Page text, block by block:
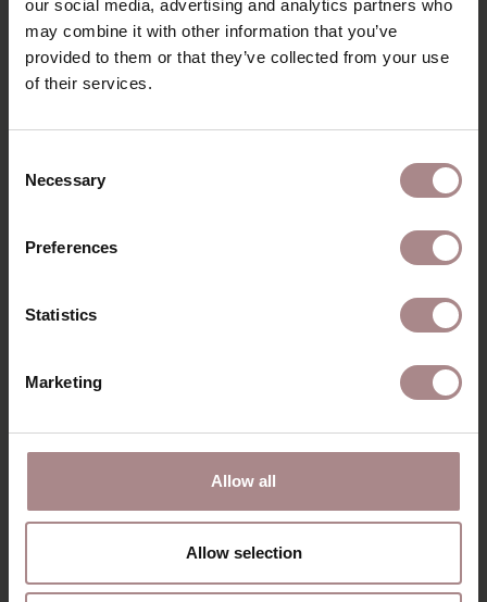
our social media, advertising and analytics partners who
may combine it with other information that you’ve
provided to them or that they’ve collected from your use
of their services.
Selection
Necessary
Preferences
Statistics
Marketing
Allow all
Allow selection
MODEL METTA
STARTING AT